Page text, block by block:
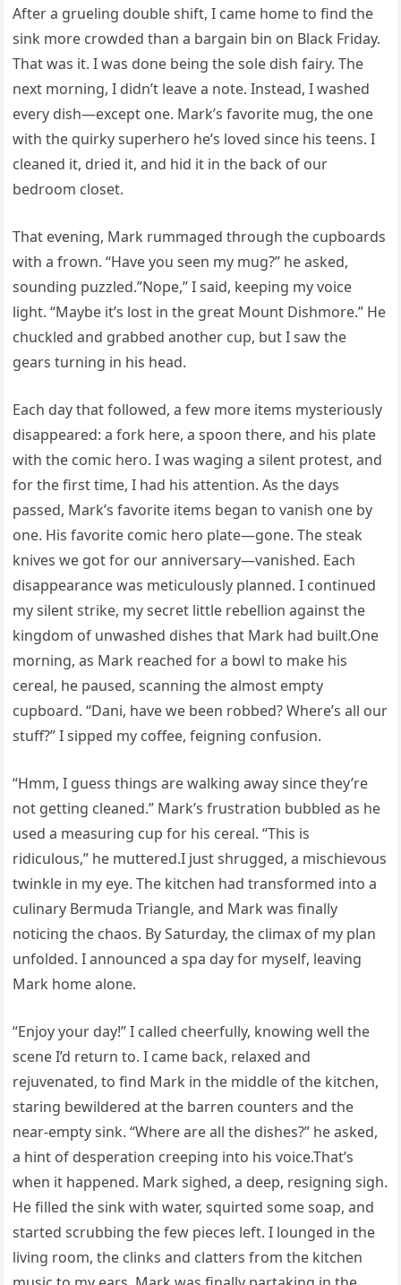
After a grueling double shift, I came home to find the
sink more crowded than a bargain bin on Black Friday.
That was it. I was done being the sole dish fairy. The
next morning, I didn’t leave a note. Instead, I washed
every dish—except one. Mark’s favorite mug, the one
with the quirky superhero he’s loved since his teens. I
cleaned it, dried it, and hid it in the back of our
bedroom closet.
That evening, Mark rummaged through the cupboards
with a frown. “Have you seen my mug?” he asked,
sounding puzzled.”Nope,” I said, keeping my voice
light. “Maybe it’s lost in the great Mount Dishmore.” He
chuckled and grabbed another cup, but I saw the
gears turning in his head.
Each day that followed, a few more items mysteriously
disappeared: a fork here, a spoon there, and his plate
with the comic hero. I was waging a silent protest, and
for the first time, I had his attention. As the days
passed, Mark’s favorite items began to vanish one by
one. His favorite comic hero plate—gone. The steak
knives we got for our anniversary—vanished. Each
disappearance was meticulously planned. I continued
my silent strike, my secret little rebellion against the
kingdom of unwashed dishes that Mark had built.One
morning, as Mark reached for a bowl to make his
cereal, he paused, scanning the almost empty
cupboard. “Dani, have we been robbed? Where’s all our
stuff?” I sipped my coffee, feigning confusion.
“Hmm, I guess things are walking away since they’re
not getting cleaned.” Mark’s frustration bubbled as he
used a measuring cup for his cereal. “This is
ridiculous,” he muttered.I just shrugged, a mischievous
twinkle in my eye. The kitchen had transformed into a
culinary Bermuda Triangle, and Mark was finally
noticing the chaos. By Saturday, the climax of my plan
unfolded. I announced a spa day for myself, leaving
Mark home alone.
“Enjoy your day!” I called cheerfully, knowing well the
scene I’d return to. I came back, relaxed and
rejuvenated, to find Mark in the middle of the kitchen,
staring bewildered at the barren counters and the
near-empty sink. “Where are all the dishes?” he asked,
a hint of desperation creeping into his voice.That’s
when it happened. Mark sighed, a deep, resigning sigh.
He filled the sink with water, squirted some soap, and
started scrubbing the few pieces left. I lounged in the
living room, the clinks and clatters from the kitchen